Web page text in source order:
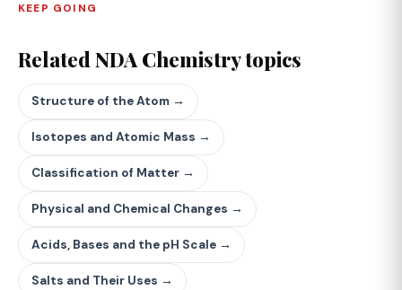
KEEP GOING
Related NDA Chemistry topics
Structure of the Atom →
Isotopes and Atomic Mass →
Classification of Matter →
Physical and Chemical Changes →
Acids, Bases and the pH Scale →
Salts and Their Uses →